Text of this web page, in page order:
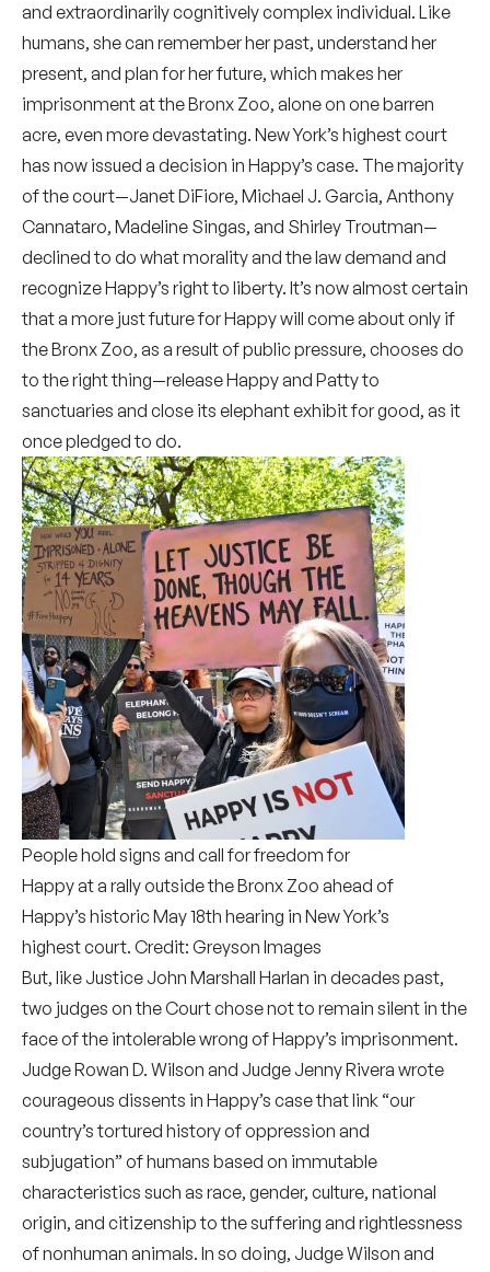
and extraordinarily cognitively complex individual. Like
humans, she can remember her past, understand her
present, and plan for her future, which makes her
imprisonment at the Bronx Zoo, alone on one barren
acre, even more devastating. New York’s highest court
has now issued a decision in Happy’s case. The majority
of the court—Janet DiFiore, Michael J. Garcia, Anthony
Cannataro, Madeline Singas, and Shirley Troutman—
declined to do what morality and the law demand and
recognize Happy’s right to liberty. It’s now almost certain
thata more just future for Happywill come about only if
the Bronx Zoo, as a result of public pressure, chooses do
to the right thing—release Happy and Patty to
sanctuaries and close its elephant exhibit for good, as it
once pledged to do.
People hold signs and call for freedom for
Happy at a rally outside the Bronx Zoo ahead of
Happy’s historic May 18th hearing in New York’s
highest court. Credit: Greyson Images
But, like Justice John Marshall Harlan in decades past,
two judges on the Court chose not to remain silent in the
face of the intolerable wrong of Happy’s imprisonment.
Judge Rowan D. Wilson and Judge Jenny Rivera wrote
courageous dissents in Happy’s case that link “our
country’s tortured history of oppression and
subjugation” of humans based on immutable
characteristics such as race, gender, culture, national
origin, and citizenship to the suffering and rightlessness
of nonhuman animals. In so doing, Judge Wilson and